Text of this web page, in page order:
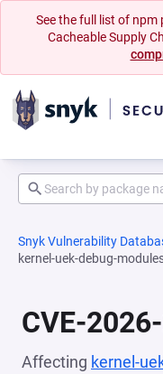
See the full list of npm
Cacheable Supply
Snyk Vulnerability
kernel-uek-debug-
CVE-
Affecting kernel-